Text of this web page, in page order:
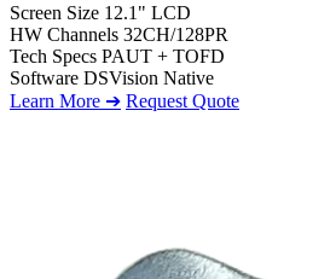
Screen Size 12.1" LCD
HW Channels 32CH/128PR
Tech Specs PAUT + TOFD
Software DSVision Native
Learn More ➔ Request Quote